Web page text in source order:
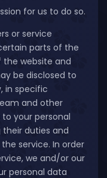
for us to do so.
or service
parts of the
website and
be disclosed to
in specific
and other
your personal
duties and
service. In order
we and/or our
personal data